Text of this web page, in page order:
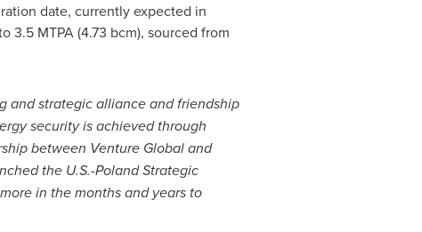
date, currently expected in
3.5 MTPA (4.73 bcm), sourced from
and strategic alliance and friendship
security is achieved through
between Venture Global and
the U.S.-Poland Strategic
in the months and years to